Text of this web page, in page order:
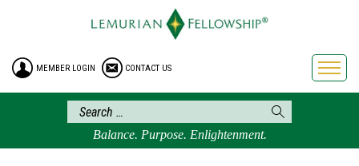
HOME
ENROLLMENT
FREE BROCHURE
PHILOSOPHY
LEMURIAN ORDER
MEMBER LOGIN CONTACT US
Balance. Purpose. Enlightenment.